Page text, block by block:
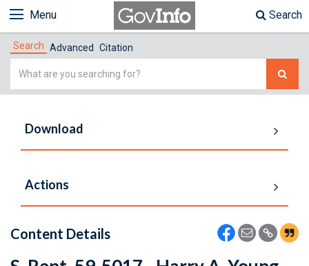
Menu Search
Search Advanced Citation
Simple
Download
Actions
Content Details